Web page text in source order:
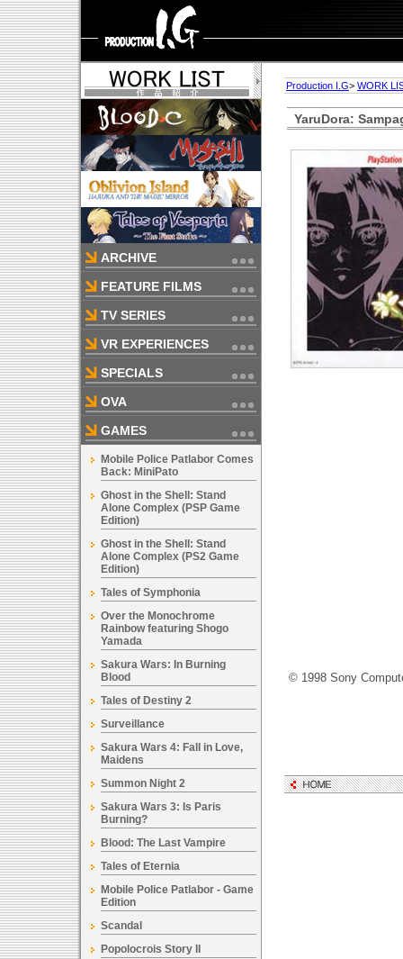
ARCHIVE
FEATURE FILMS
TV SERIES
VR EXPERIENCES
SPECIALS
OVA
GAMES
Mobile Police Patlabor Comes
Back: MiniPato
Ghost in the Shell: Stand
Alone Complex (PSP Game
Edition)
Ghost in the Shell: Stand
Alone Complex (PS2 Game
Edition)
Tales of Symphonia
Over the Monochrome
Rainbow featuring Shogo
Yamada
Sakura Wars: In Burning
Blood
Tales of Destiny 2
Surveillance
Sakura Wars 4: Fall in Love,
Maidens
Summon Night 2
Sakura Wars 3: Is Paris
Burning?
Blood: The Last Vampire
Tales of Eternia
Mobile Police Patlabor - Game
Edition
Scandal
Popolocrois Story II
Production I.G> WORK
YaruDora:
© 1998 Sony